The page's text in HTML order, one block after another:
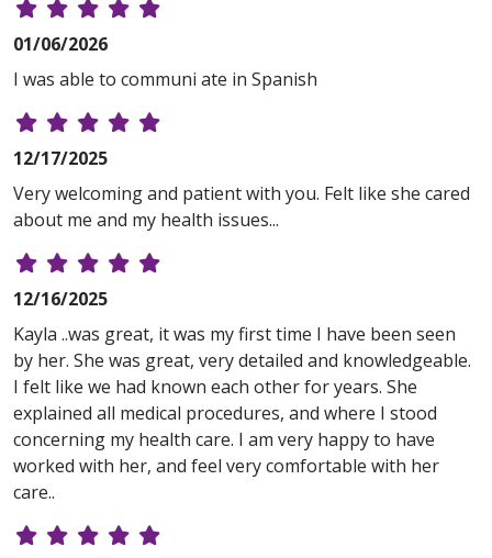
01/06/2026
I was able to communi ate in Spanish
12/17/2025
Very welcoming and patient with you. Felt like she cared
about me and my health issues...
12/16/2025
Kayla ..was great, it was my first time I have been seen
by her. She was great, very detailed and knowledgeable.
I felt like we had known each other for years. She
explained all medical procedures, and where I stood
concerning my health care. I am very happy to have
worked with her, and feel very comfortable with her
care..